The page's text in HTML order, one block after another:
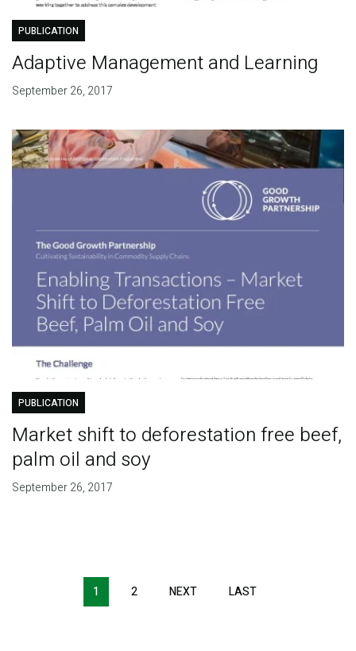
PUBLICATION
Adaptive Management and Learning
September 26, 2017
PUBLICATION
Market shift to deforestation free beef,
palm oil and soy
September 26, 2017
Pagination1 2 NEXT LAST